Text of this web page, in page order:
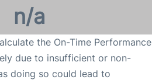
n/a
the On-Time Performance
due to insufficient or non-
doing so could lead to